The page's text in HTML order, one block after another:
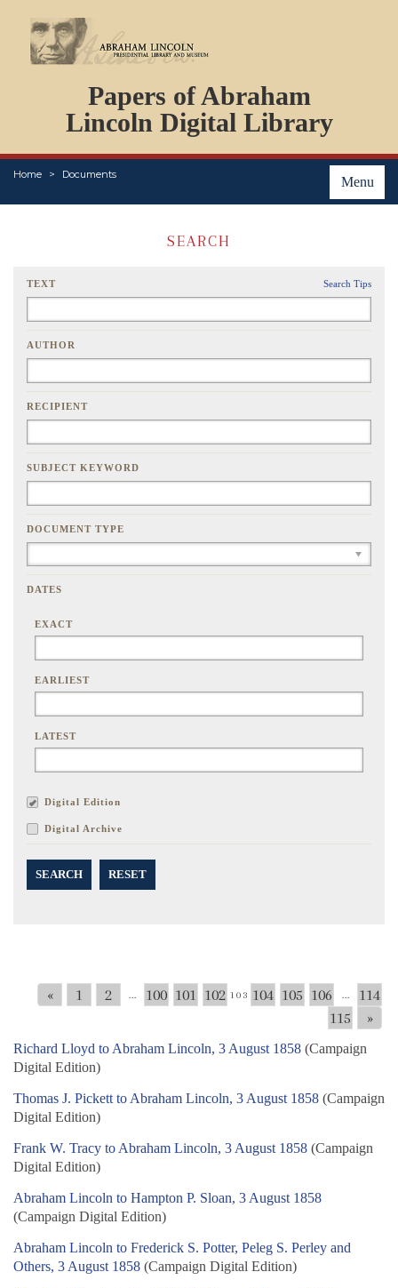
Papers of Abraham
Lincoln Digital Library
Menu
Home Documents
PERSONS
ORGANIZATIONS
EVENTS
PLACES
SEARCH
TEXT Search Tips
AUTHOR
RECIPIENT
SUBJECT KEYWORD
DOCUMENT TYPE
DATES
EXACT
EARLIEST
LATEST
Digital Edition
Digital Archive
SEARCH RESET
« 1 2 ... 100 101 102 103 104 105 106 ...
114
115
»
Richard Lloyd to Abraham Lincoln, 3 August 1858 (Campaign
Digital Edition)
Thomas J. Pickett to Abraham Lincoln, 3 August 1858 (Campaign
Digital Edition)
Frank W. Tracy to Abraham Lincoln, 3 August 1858 (Campaign
Digital Edition)
Abraham Lincoln to Hampton P. Sloan, 3 August 1858
(Campaign Digital Edition)
Abraham Lincoln to Frederick S. Potter, Peleg S. Perley and
Others, 3 August 1858 (Campaign Digital Edition)